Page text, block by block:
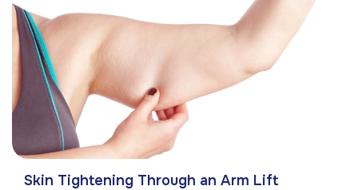
Skin Tightening Through an Arm Lift